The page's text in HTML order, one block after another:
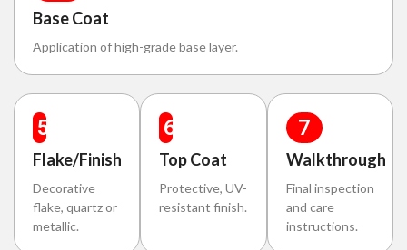
Base Coat
Application of high-grade base layer.
5
Flake/Finish
Decorative
flake, quartz or
metallic.
6
Top Coat
Protective, UV-
resistant finish.
7
Walkthrough
Final inspection
and care
instructions.